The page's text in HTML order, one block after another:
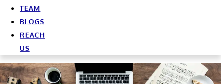
TEAM
BLOGS
REACH
US